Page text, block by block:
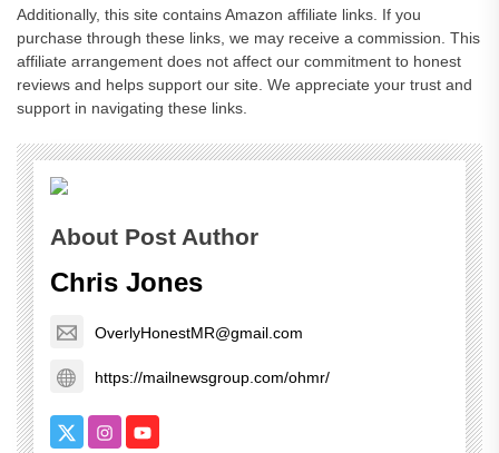
Additionally, this site contains Amazon affiliate links. If you
purchase through these links, we may receive a commission. This
affiliate arrangement does not affect our commitment to honest
reviews and helps support our site. We appreciate your trust and
support in navigating these links.
About Post Author
Chris Jones
OverlyHonestMR@gmail.com
https://mailnewsgroup.com/ohmr/